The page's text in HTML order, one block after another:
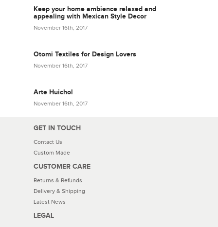
Keep your home ambience relaxed and
appealing with Mexican Style Decor
November 16th, 2017
Otomi Textiles for Design Lovers
November 16th, 2017
Arte Huichol
November 16th, 2017
GET IN TOUCH
Contact Us
Custom Made
CUSTOMER CARE
Returns & Refunds
Delivery & Shipping
Latest News
LEGAL